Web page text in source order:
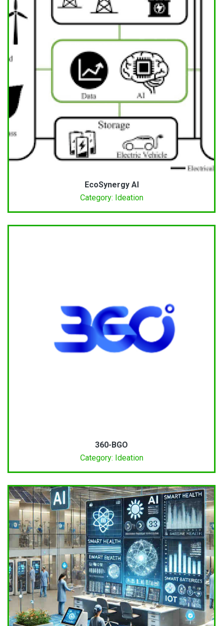
EcoSynergy AI
Category: Ideation
360-BGO
Category: Ideation